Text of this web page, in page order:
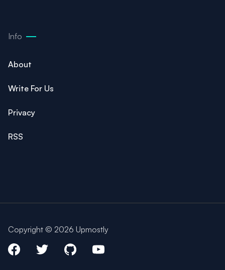
Info
About
Write For Us
Privacy
RSS
Copyright © 2026 Upmostly